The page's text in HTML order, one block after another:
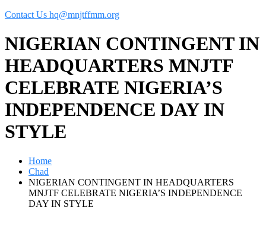
Contact Us hq@mnjtffmm.org
NIGERIAN CONTINGENT IN
HEADQUARTERS MNJTF
CELEBRATE NIGERIA’S
INDEPENDENCE DAY IN
STYLE
Home
Chad
NIGERIAN CONTINGENT IN HEADQUARTERS
MNJTF CELEBRATE NIGERIA’S INDEPENDENCE
DAY IN STYLE